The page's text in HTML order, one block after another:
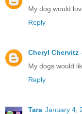
My dog would
Reply
Cheryl Chervitz
My dogs would
Reply
Tara January 4,